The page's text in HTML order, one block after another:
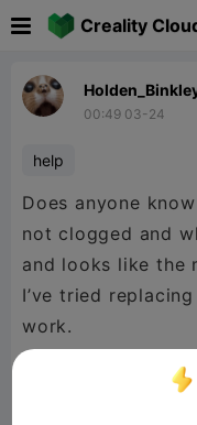
Creality
00:49 03-24
help
Does anyone
not clogged and
and looks like the
I’ve tried
work.